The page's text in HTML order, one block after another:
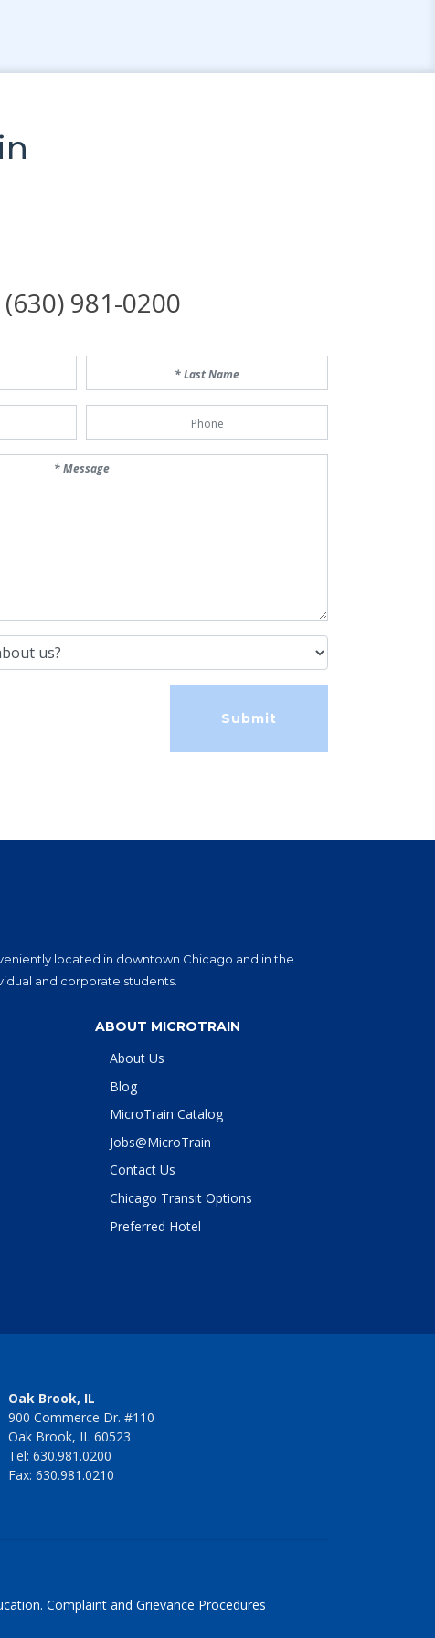
(630) 981-0200
us?
located in downtown Chicago and in the
and corporate students.
ABOUT MICROTRAIN
About Us
Blog
MicroTrain Catalog
Jobs@MicroTrain
Contact Us
Chicago Transit Options
Preferred Hotel
Oak Brook, IL
900 Commerce Dr. #110
Oak Brook, IL 60523
Tel: 630.981.0200
Fax: 630.981.0210
Complaint and Grievance Procedures